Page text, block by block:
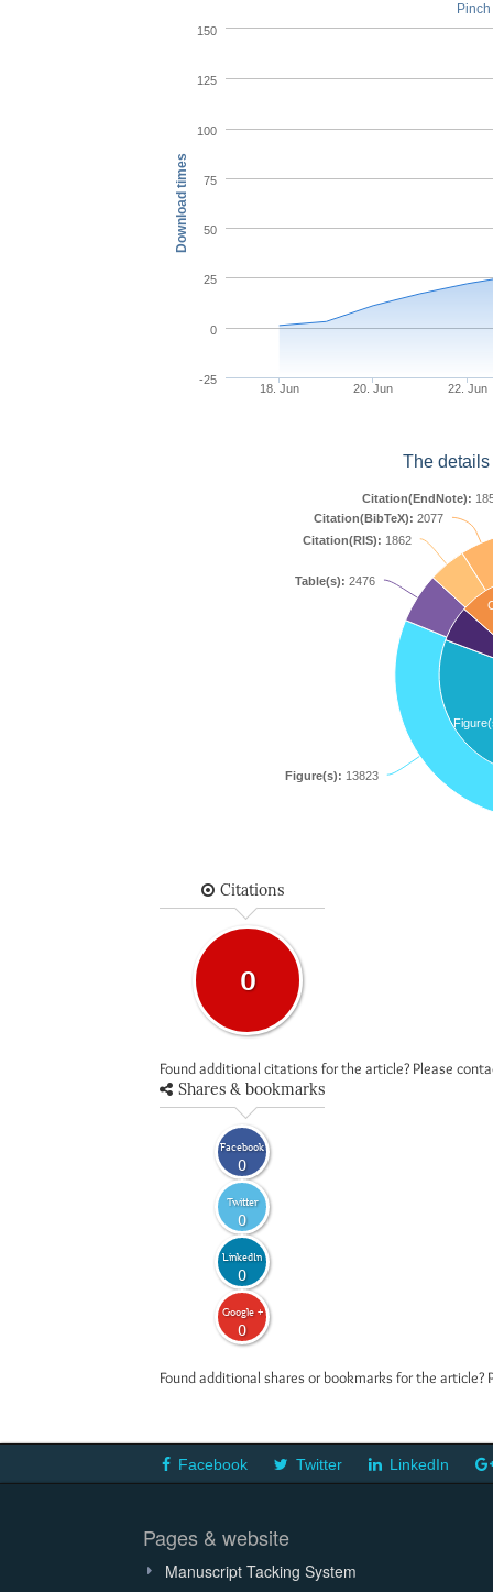
Download times
18. Jun 20. Jun 22. Jun
-25
0
25
50
75
100
125
150
The
Figure(s): 13823
Table(s): 2476
Citation(RIS): 1862
Citation(BibTeX): 2077
Citation(EndNote):
Citations
0
Found additional citations for the article? Please
Shares & bookmarks
Facebook
0
Twitter
0
LinkedIn
0
Google +
0
Found additional shares or bookmarks for the
Facebook Twitter LinkedIn
Pages & website
Manuscript Tacking System